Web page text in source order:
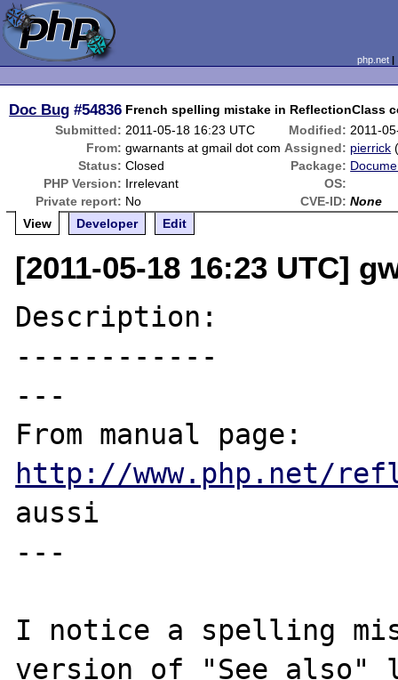
php.net
Doc Bug #54836 French spelling mistake in ReflectionClass
Submitted: 2011-05-18 16:23 UTC Modified: 2011-
From: gwarnants at gmail dot com Assigned: pierrick
Status: Closed Package:
PHP Version: Irrelevant
OS:
Private report: No CVE-ID: None
View
Developer Edit
[2011-05-18 16:23 UTC]
Description:
------------
---
http://www.php.net/
aussi
---
I notice a spelling
version of "See also"